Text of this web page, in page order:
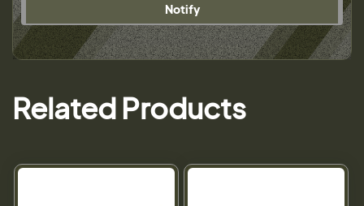
Notify
Related Products